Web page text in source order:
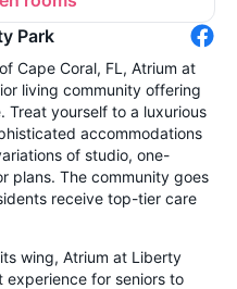
Park
Cape Coral, FL, Atrium at
living community offering
Treat yourself to a luxurious
accommodations
of studio, one-
plans. The community goes
receive top-tier care
wing, Atrium at Liberty
for seniors to